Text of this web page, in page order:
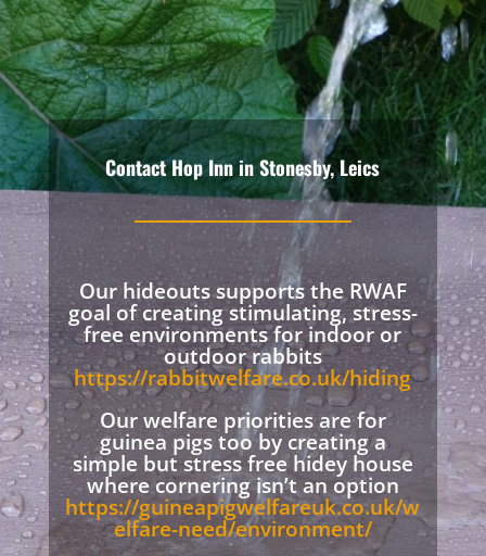
Contact Hop Inn in Stonesby, Leics
Our hideouts supports the RWAF
goal of creating stimulating, stress-
free environments for indoor or
outdoor rabbits
https://rabbitwelfare.co.uk/hiding
Our welfare priorities are for
guinea pigs too by creating a
simple but stress free hidey house
where cornering isn’t an option
https://guineapigwelfareuk.co.uk/w
elfare-need/environment/